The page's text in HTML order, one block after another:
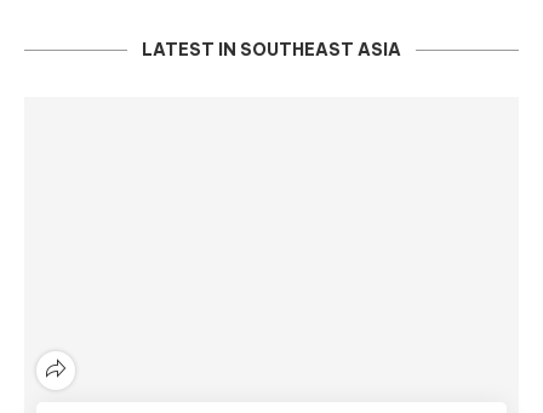
LATEST IN SOUTHEAST ASIA